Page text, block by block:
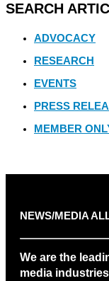
SEARCH
ADVOCACY
RESEARCH
EVENTS
PRESS
MEMBER
NEWS/MEDIA
We are the
media